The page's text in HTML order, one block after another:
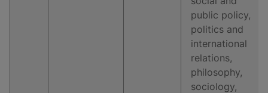
public policy,
politics and
international
relations,
philosophy,
sociology,